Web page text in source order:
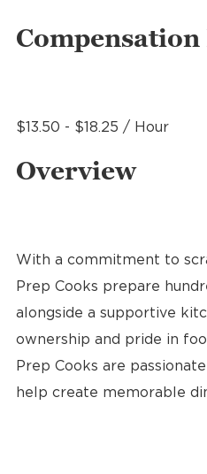
Compensation
$13.50 - $18.25 / Hour
Overview
With a commitment to
Prep Cooks prepare
alongside a supportive
ownership and pride in
Prep Cooks are
help create memorable